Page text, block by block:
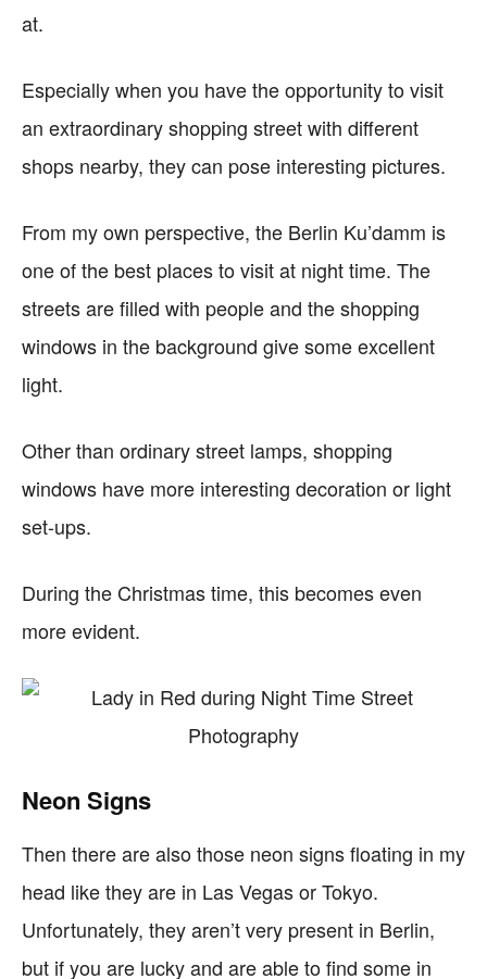
at.
Especially when you have the opportunity to visit
an extraordinary shopping street with different
shops nearby, they can pose interesting pictures.
From my own perspective, the Berlin Ku’damm is
one of the best places to visit at night time. The
streets are filled with people and the shopping
windows in the background give some excellent
light.
Other than ordinary street lamps, shopping
windows have more interesting decoration or light
set-ups.
During the Christmas time, this becomes even
more evident.
Neon Signs
Then there are also those neon signs floating in my
head like they are in Las Vegas or Tokyo.
Unfortunately, they aren’t very present in Berlin,
but if you are lucky and are able to find some in